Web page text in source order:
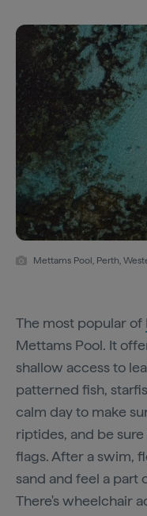
Mettams Pool, Perth,
The most popular of
Mettams Pool. It
shallow access to
patterned fish,
calm day to make
riptides, and be
flags. After a swim,
sand and feel a part
There's wheelchair